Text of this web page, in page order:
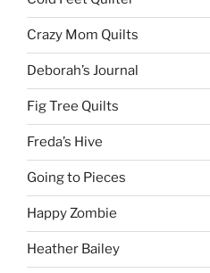
Crazy Mom Quilts
Deborah’s Journal
Fig Tree Quilts
Freda’s Hive
Going to Pieces
Happy Zombie
Heather Bailey